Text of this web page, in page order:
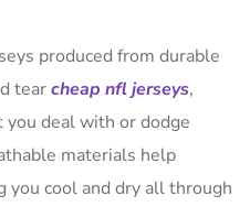
produced from durable
tearcheap nfl jerseys,
deal with or dodge
materials help
you cool and dry all through